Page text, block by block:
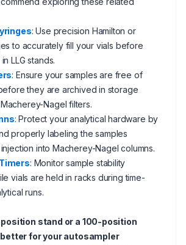
: Use precision Hamilton or
to accurately fill your vials before
LLG stands.
: Ensure your samples are free of
they are archived in storage
Nagel filters.
: Protect your analytical hardware by
properly labeling the samples
into Macherey-Nagel columns.
: Monitor sample stability
vials are held in racks during time-
runs.
stand or a 100-position
for your autosampler